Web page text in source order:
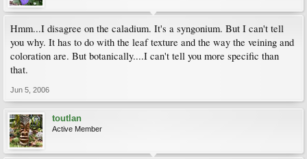
Hmm...I disagree on the caladium. It's a syngonium. But I can't tell
you why. It has to do with the leaf texture and the way the veining and
coloration are. But botanically....I can't tell you more specific than
that.
Jun 5, 2006
toutlan
Active Member